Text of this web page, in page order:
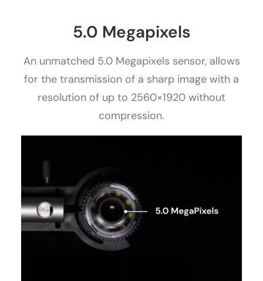
5.0 Megapixels
An unmatched 5.0 Megapixels sensor, allows
for the transmission of a sharp image with a
resolution of up to 2560×1920 without
compression.